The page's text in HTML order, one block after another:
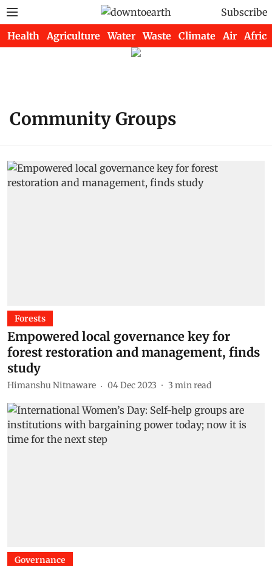
Subscribe
Health Agriculture Water Waste Climate Air Africa
Community Groups
Forests
Empowered local governance key for
forest restoration and management, finds
study
Himanshu Nitnaware 04 Dec 2023 3 min read
Governance